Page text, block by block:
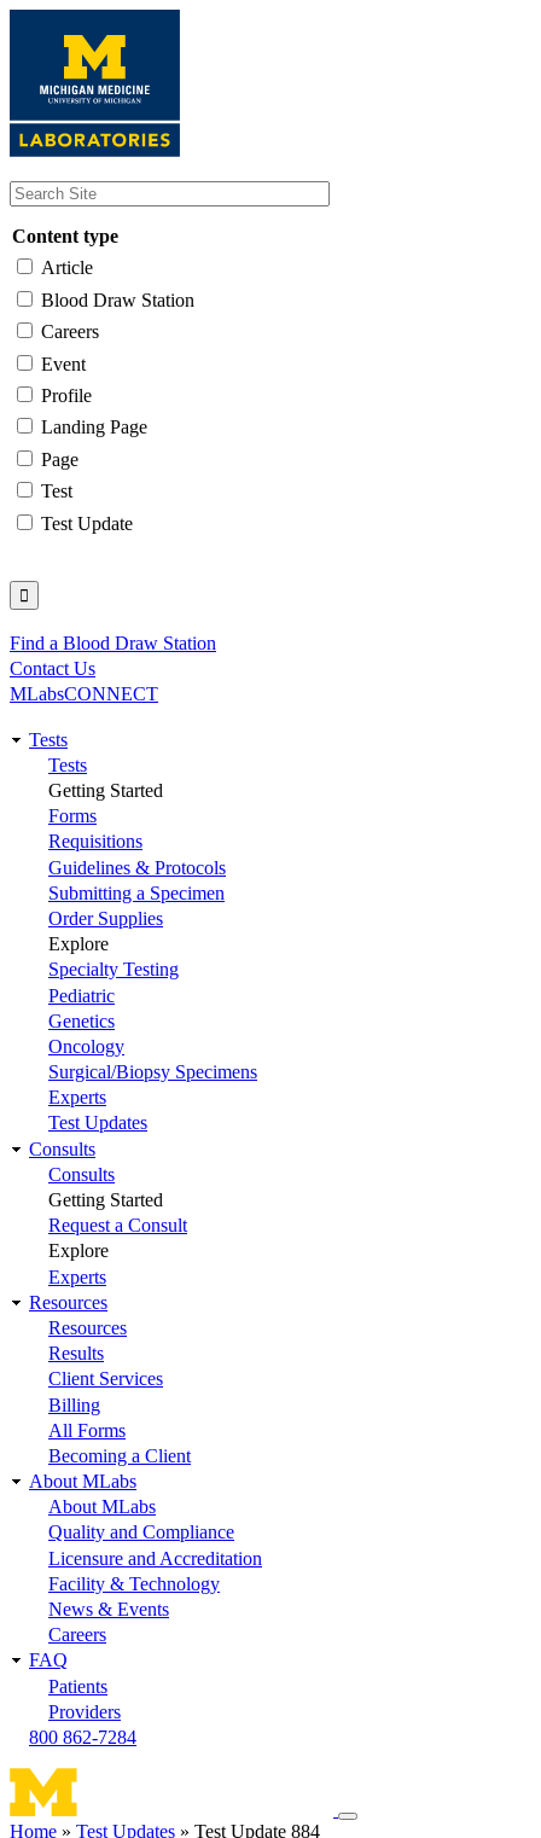
content
Content type
Article
Blood Draw Station
Careers
Event
Profile
Landing Page
Page
Test
Test Update
Utility
Find a Blood Draw Station
Contact Us
MLabsCONNECT
Main
navigation
Tests
Tests
Getting Started
Forms
Requisitions
Guidelines & Protocols
Submitting a Specimen
Order Supplies
Explore
Specialty Testing
Pediatric
Genetics
Oncology
Surgical/Biopsy Specimens
Experts
Test Updates
Consults
Consults
Getting Started
Request a Consult
Explore
Experts
Resources
Resources
Results
Client Services
Billing
All Forms
Becoming a Client
About MLabs
About MLabs
Quality and Compliance
Licensure and Accreditation
Facility & Technology
News & Events
Careers
FAQ
Patients
Providers
800 862-7284
Toggle
Home Test Updates Test Update 884